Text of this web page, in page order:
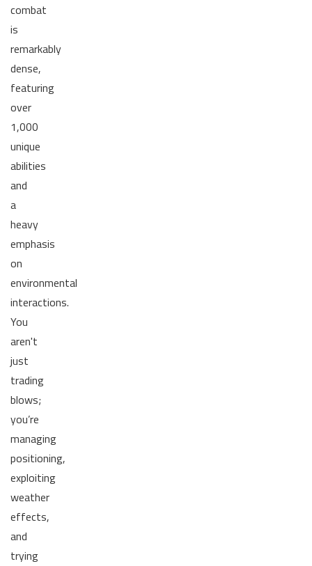
combat
is
remarkably
dense,
featuring
over
1,000
unique
abilities
and
a
heavy
emphasis
on
environmental
interactions.
You
aren't
just
trading
blows;
you’re
managing
positioning,
exploiting
weather
effects,
and
trying